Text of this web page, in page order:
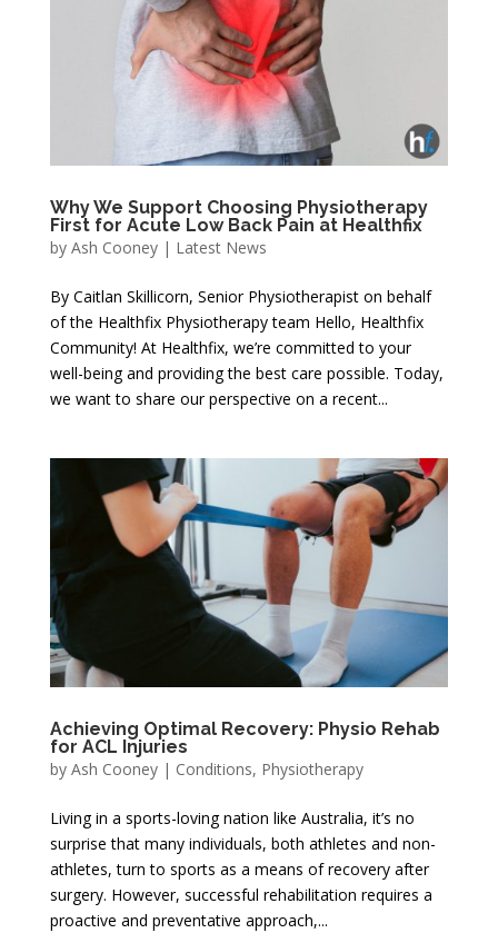
Why We Support Choosing Physiotherapy
First for Acute Low Back Pain at Healthfix
by Ash Cooney| Latest News
By Caitlan Skillicorn, Senior Physiotherapist on behalf
of the Healthfix Physiotherapy team Hello, Healthfix
Community! At Healthfix, we’re committed to your
well-being and providing the best care possible. Today,
we want to share our perspective on a recent...
Achieving Optimal Recovery: Physio Rehab
for ACL Injuries
by Ash Cooney| Conditions, Physiotherapy
Living in a sports-loving nation like Australia, it’s no
surprise that many individuals, both athletes and non-
athletes, turn to sports as a means of recovery after
surgery. However, successful rehabilitation requires a
proactive and preventative approach,...